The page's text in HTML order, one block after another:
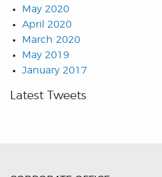
May 2020
April 2020
March 2020
May 2019
January 2017
Latest Tweets